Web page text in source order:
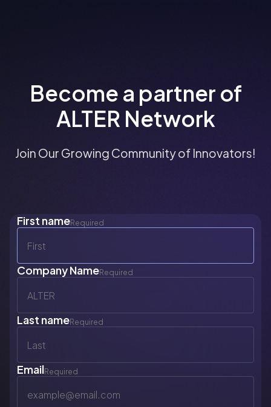
Become a partner of
ALTER Network
Join Our Growing Community of Innovators!
First nameRequired
Company NameRequired
Last nameRequired
EmailRequired